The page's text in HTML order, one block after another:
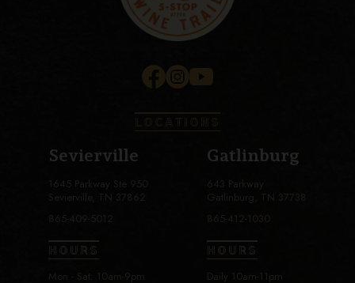
Sevierville
1645 Parkway Ste 950
Sevierville, TN 37862
865-409-5012
HOURS
Mon - Sat: 10am-9pm
Gatlinburg
HOURS